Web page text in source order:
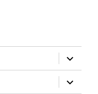
expand
child
menu
expand
child